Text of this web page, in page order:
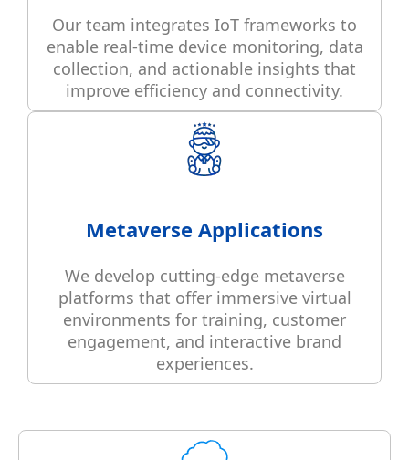
Our team integrates IoT frameworks to
enable real-time device monitoring, data
collection, and actionable insights that
improve efficiency and connectivity.
Metaverse Applications
We develop cutting-edge metaverse
platforms that offer immersive virtual
environments for training, customer
engagement, and interactive brand
experiences.